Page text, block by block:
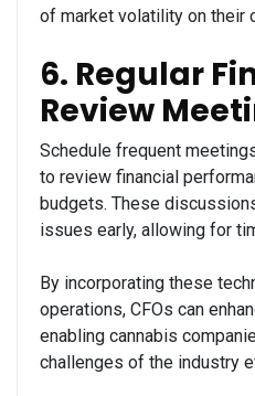
of market volatility on their
6. Regular
Review
Schedule frequent
to review financial
budgets. These
issues early, allowing for
By incorporating these
operations, CFOs can
enabling cannabis
challenges of the industry